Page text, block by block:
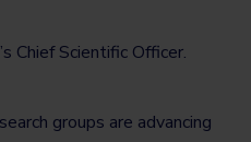
Chief Scientific Officer.
groups are advancing